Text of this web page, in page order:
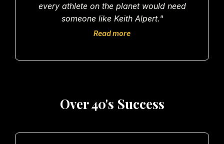
every athlete on the planet would need
someone like Keith Alpert."
Read more
Over 40's Success